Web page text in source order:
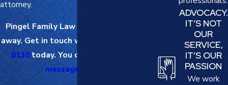
attorney.
Pingel Family Law is just a phone call
away. Get in touch with us at
8130today. You can also
message online
ADVOCACY.
IT’S NOT
OUR
SERVICE,
IT’S OUR
PASSION
We work